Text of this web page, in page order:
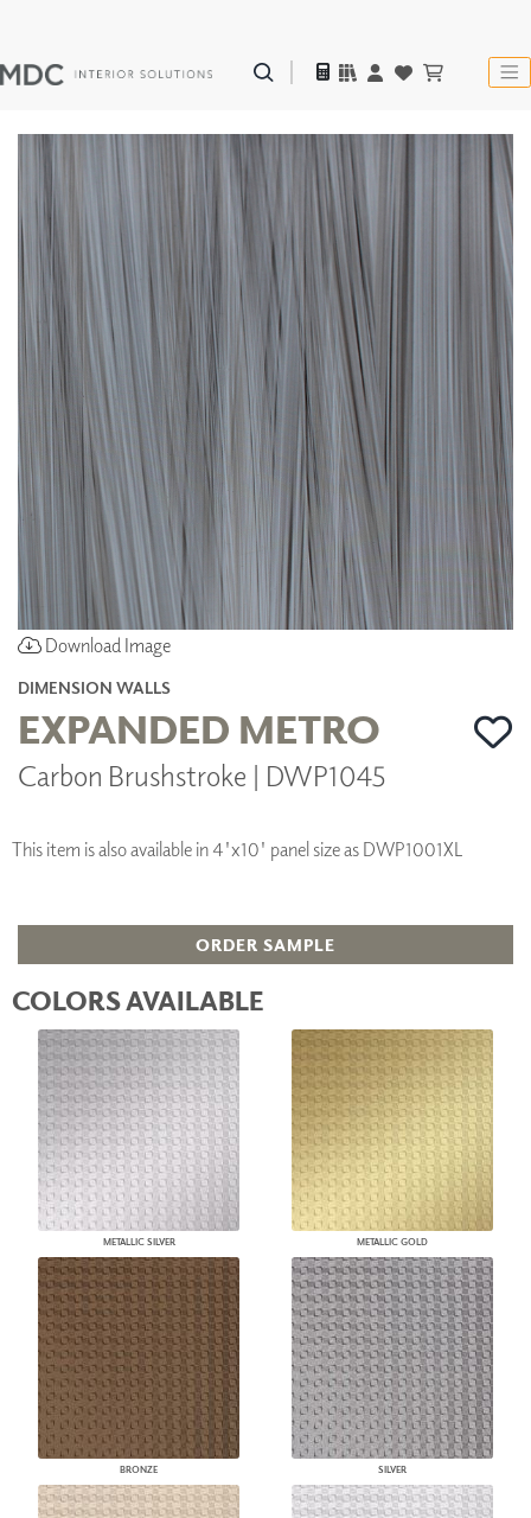
Download Image
DIMENSION WALLS
EXPANDED METRO
Carbon Brushstroke | DWP1045
This item is also available in 4'x10' panel size as DWP1001XL
ORDER SAMPLE
COLORS AVAILABLE
METALLIC SILVER METALLIC GOLD
BRONZE SILVER